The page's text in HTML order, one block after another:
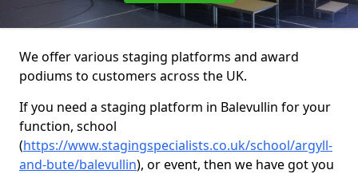
We offer various staging platforms and award
podiums to customers across the UK.
If you need a staging platform in Balevullin for your
function, school
(https://www.stagingspecialists.co.uk/school/argyll-
and-bute/balevullin), or event, then we have got you